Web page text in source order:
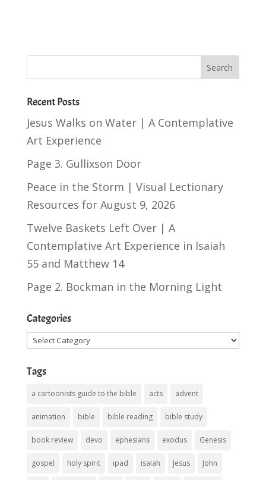
Recent Posts
Jesus Walks on Water | A Contemplative
Art Experience
Page 3. Gullixson Door
Peace in the Storm | Visual Lectionary
Resources for August 9, 2026
Twelve Baskets Left Over | A
Contemplative Art Experience in Isaiah
55and Matthew 14
Page 2. Bockman in the Morning Light
Categories
Categories
Tags
a cartoonists guide to the bible acts advent
animation bible bible reading bible study
book review devo ephesians exodus Genesis
gospel holy spirit ipad isaiah Jesus John